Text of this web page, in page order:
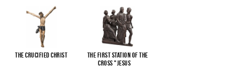
The Crucified Christ
The First Station of the
Cross "Jesus